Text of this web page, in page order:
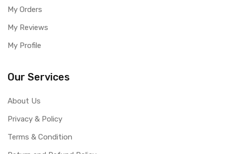
My Orders
My Reviews
My Profile
Our Services
About Us
Privacy & Policy
Terms & Condition